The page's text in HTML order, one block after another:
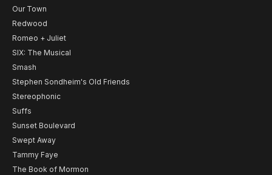
Our Town
Redwood
Romeo + Juliet
SIX: The Musical
Smash
Stephen Sondheim's Old Friends
Stereophonic
Suffs
Sunset Boulevard
Swept Away
Tammy Faye
The Book of Mormon